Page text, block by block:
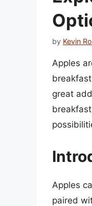
by Kevin
Apples
great
Apples
paired